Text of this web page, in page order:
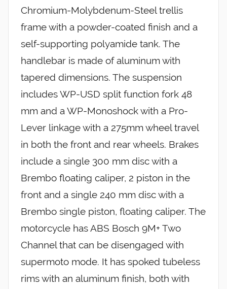
Chromium-Molybdenum-Steel trellis
frame with a powder-coated finish and a
self-supporting polyamide tank. The
handlebar is made of aluminum with
tapered dimensions. The suspension
includes WP-USD split function fork 48
mm and a WP-Monoshock with a Pro-
Lever linkage with a 275mm wheel travel
in both the front and rear wheels. Brakes
include a single 300 mm disc with a
Brembo floating caliper, 2 piston in the
front and a single 240 mm disc with a
Brembo single piston, floating caliper. The
motorcycle has ABS Bosch 9M+ Two
Channel that can be disengaged with
supermoto mode. It has spoked tubeless
rims with an aluminum finish, both with